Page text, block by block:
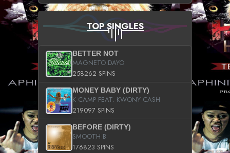
TOP SINGLES
BETTER NOT
MAGNETO DAYO
258262 SPINS
MONEY BABY (DIRTY)
K CAMP FEAT. KWONY CASH
219097 SPINS
BEFORE (DIRTY)
SMOOTH B
176823 SPINS